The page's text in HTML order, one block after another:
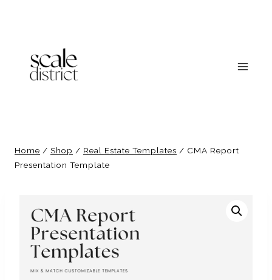
Home / Shop / Real Estate Templates / CMA Report
Presentation Template